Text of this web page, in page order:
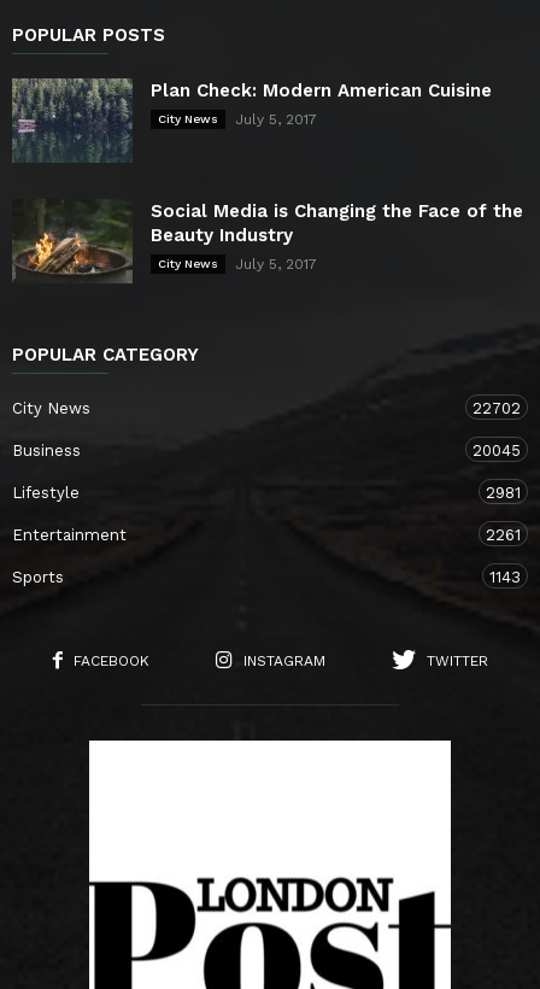
POPULAR POSTS
Plan Check: Modern American Cuisine
City News July 5, 2017
Social Media is Changing the Face of the
Beauty Industry
City News July 5, 2017
POPULAR CATEGORY
City News 22702
Business 20045
Lifestyle 2981
Entertainment 2261
Sports 1143
FACEBOOK INSTAGRAM TWITTER